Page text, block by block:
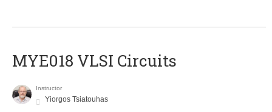
MYE018 VLSI Circuits
Instructor
Yiorgos Tsiatouhas